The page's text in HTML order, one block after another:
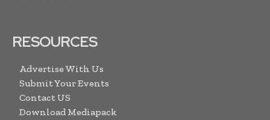
RESOURCES
Advertise With Us
Submit Your Events
Contact US
Download Mediapack